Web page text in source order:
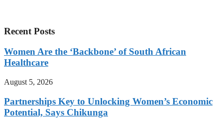
Recent Posts
Women Are the ‘Backbone’ of South African
Healthcare
August 5, 2026
Partnerships Key to Unlocking Women’s Economic
Potential, Says Chikunga